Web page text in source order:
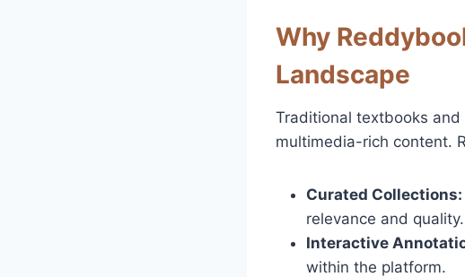
Why
Landscape
Traditional textbooks
multimedia-rich content.
Curated Collections:
relevance and quality.
Interactive
within the platform.